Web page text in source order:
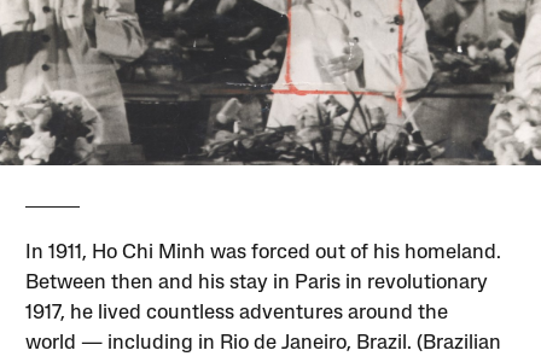
In 1911, Ho Chi Minh was forced out of his homeland.
Between then and his stay in Paris in revolutionary
1917, he lived countless adventures around the
world — including in Rio de Janeiro, Brazil. (Brazilian